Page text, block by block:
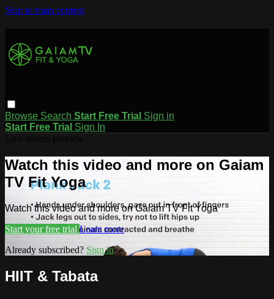
Skip to main content
Browse Search Start Free Trial Sign in
Start Free Trial Sign In
Watch this video and more on Gaiam
TV Fit Yoga
Watch this video and more on Gaiam TV Fit Yoga
Start your free trial Learn more
Already subscribed? Sign in
HIIT & Tabata